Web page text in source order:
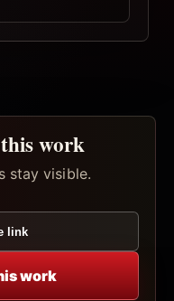
work
stay visible.
link
work